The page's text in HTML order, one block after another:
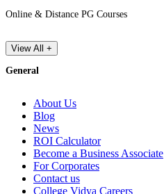
Online & Distance PG Courses
View All +
General
About Us
Blog
News
ROI Calculator
Become a Business Associate
For Corporates
Contact us
College Vidya Careers